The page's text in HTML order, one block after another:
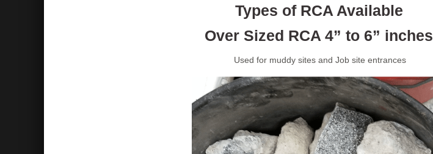
Types of RCA Available
Over Sized RCA 4” to 6” inches
Used for muddy sites and Job site entrances